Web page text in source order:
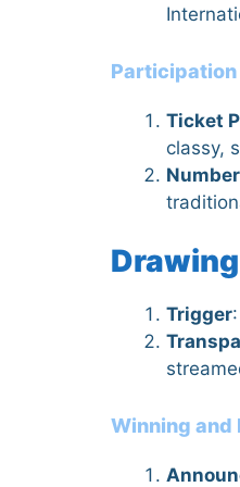
Participation
Ticket
classy,
Trigger
Winning and